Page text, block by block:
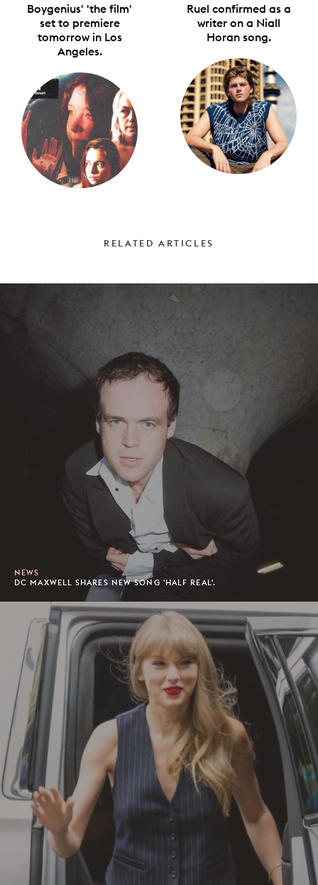
Boygenius' 'the film'
set to premiere
tomorrow in Los
Angeles.
Ruel confirmed as a
writer on a Niall
Horan song.
RELATED ARTICLES
NEWS
DC MAXWELL SHARES NEW SONG 'HALF REAL'.